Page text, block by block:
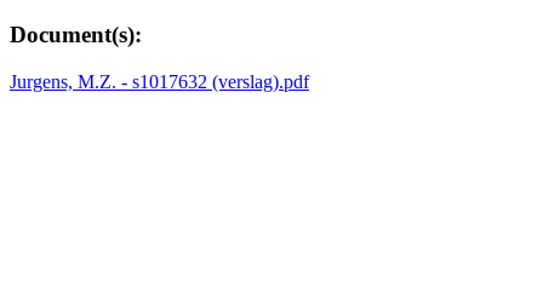
Document(s):
Jurgens, M.Z. - s1017632 (verslag).pdf